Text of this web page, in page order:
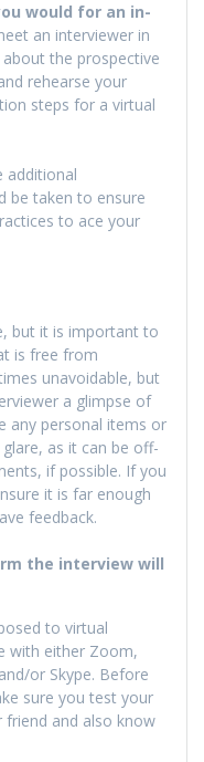
would for an in-
an interviewer in
the prospective
rehearse your
steps for a virtual
additional
be taken to ensure
to ace your
but it is important to
is free from
unavoidable, but
a glimpse of
any personal items or
as it can be off-
if possible. If you
it is far enough
feedback.
the interview will
to virtual
with either Zoom,
or Skype. Before
sure you test your
and also know